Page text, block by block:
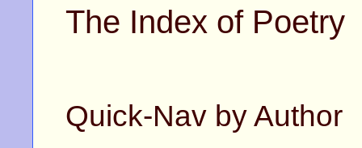
The Index of Poetry
Quick-Nav by Author